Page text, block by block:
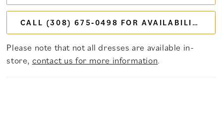
CALL (308) 675‑0498 FOR AVAILABILITY
Please note that not all dresses are available in-
store, contact us for more information.